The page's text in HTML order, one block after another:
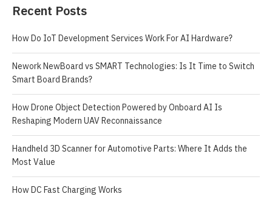
Recent Posts
How Do IoT Development Services Work For AI Hardware?
Nework NewBoard vs SMART Technologies: Is It Time to Switch
Smart Board Brands?
How Drone Object Detection Powered by Onboard AI Is
Reshaping Modern UAV Reconnaissance
Handheld 3D Scanner for Automotive Parts: Where It Adds the
Most Value
How DC Fast Charging Works